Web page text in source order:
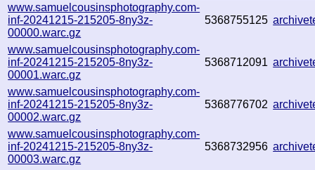
www.samuelcousinsphotography.com-
inf-20241215-215205-8ny3z-
00000.warc.gz
5368755125
www.samuelcousinsphotography.com-
inf-20241215-215205-8ny3z-
00001.warc.gz
5368712091
www.samuelcousinsphotography.com-
inf-20241215-215205-8ny3z-
00002.warc.gz
5368776702
www.samuelcousinsphotography.com-
inf-20241215-215205-8ny3z-
00003.warc.gz
5368732956